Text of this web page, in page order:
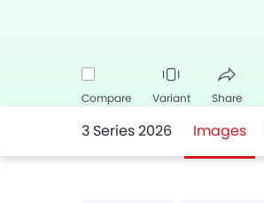
Compare Variant Share
3 Series 2026 Images